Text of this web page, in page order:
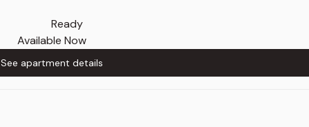
Ready
Available Now
See apartment details